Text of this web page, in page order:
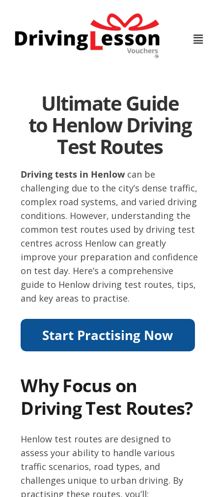
content
Ultimate Guide
to Henlow Driving
Test Routes
Driving tests in Henlow can be
challenging due to the city’s dense traffic,
complex road systems, and varied driving
conditions. However, understanding the
common test routes used by driving test
centres across Henlow can greatly
improve your preparation and confidence
on test day. Here’s a comprehensive
guide to Henlow driving test routes, tips,
and key areas to practise.
Why Focus on
Driving Test Routes?
Henlow test routes are designed to
assess your ability to handle various
traffic scenarios, road types, and
challenges unique to urban driving. By
practising these routes, you’ll: